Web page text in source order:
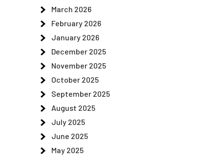
March 2026
February 2026
January 2026
December 2025
November 2025
October 2025
September 2025
August 2025
July 2025
June 2025
May 2025